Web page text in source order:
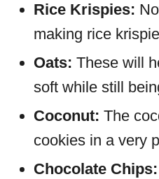
Rice Krispies:
making rice
Oats: These will
soft while still
Coconut: The
cookies in a very
Chocolate Chips: